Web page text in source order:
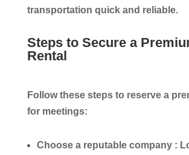
transportation quick and reliable.
Steps to Secure a
Rental
Follow these steps to reserve a
for meetings:
Choose a reputable company :